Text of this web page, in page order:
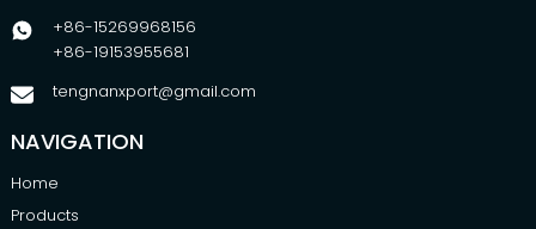
+86-15269968156
+86-19153955681
tengnanxport@gmail.com
NAVIGATION
Home
Products